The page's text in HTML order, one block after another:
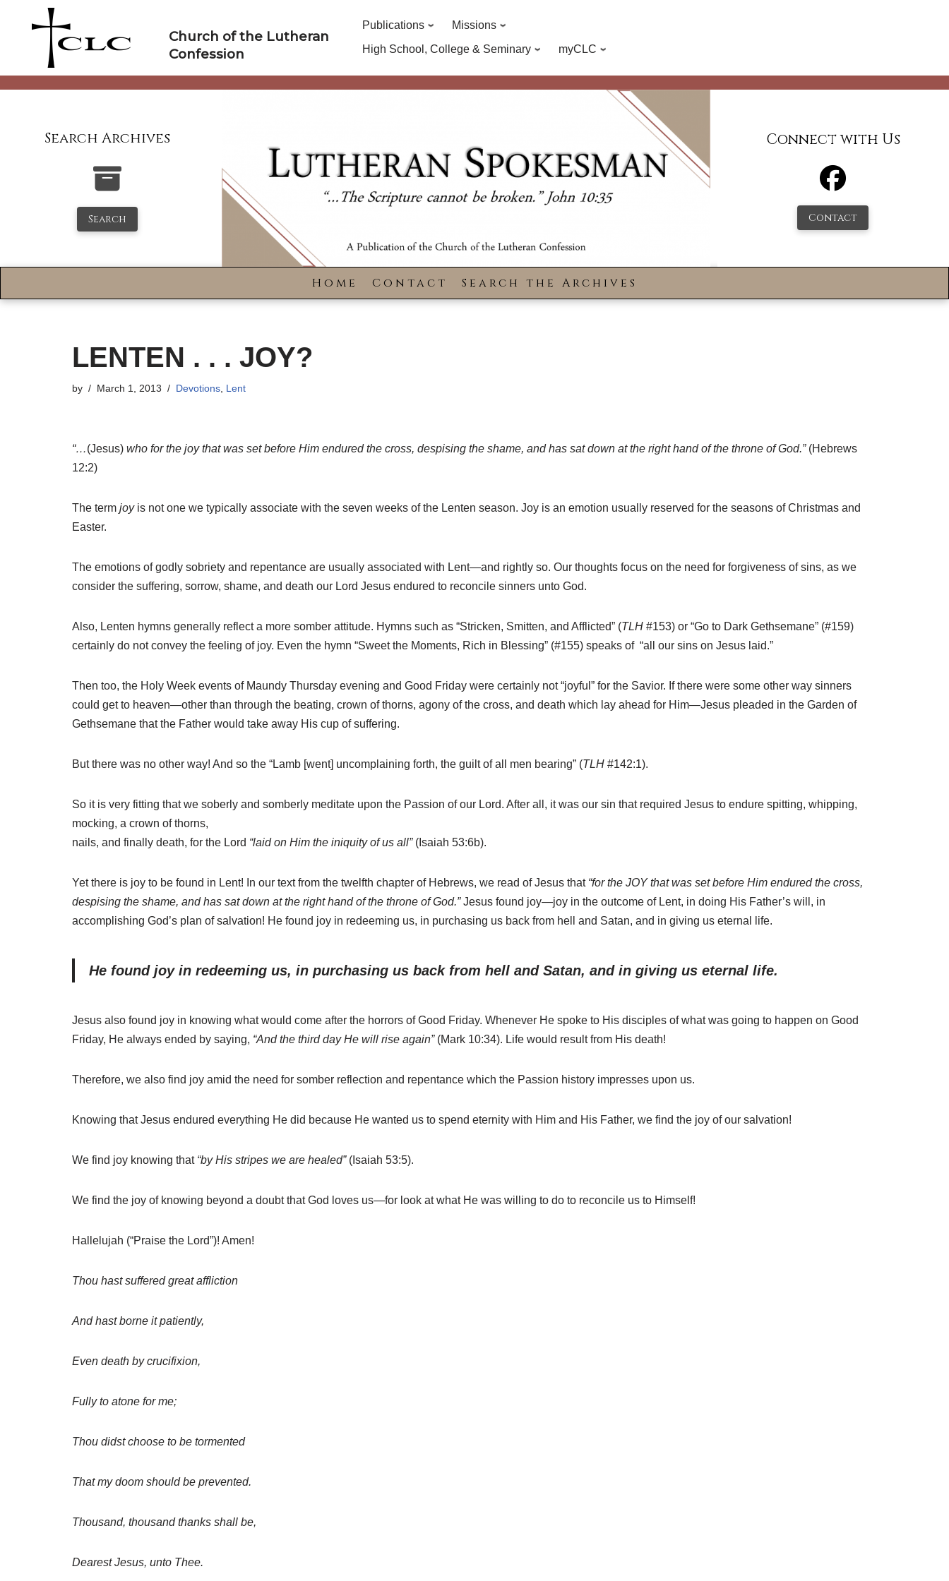
Church of the Lutheran
Confession
Publications
Missions
High School, College & Seminary
myCLC
Search Archives
Search
Connect with Us
Contact
Home Contact Search the Archives
LENTEN . . . JOY?
by March 1, 2013 Devotions Lent
“…(Jesus) who for the joy that was set before Him endured the cross, despising the shame, and has sat down at the right hand of the throne of God.” (Hebrews
12:2)
The term joy is not one we typically associate with the seven weeks of the Lenten season. Joy is an emotion usually reserved for the seasons of Christmas and
Easter.
The emotions of godly sobriety and repentance are usually associated with Lent—and rightly so. Our thoughts focus on the need for forgiveness of sins, as we
consider the suffering, sorrow, shame, and death our Lord Jesus endured to reconcile sinners unto God.
Also, Lenten hymns generally reflect a more somber attitude. Hymns such as “Stricken, Smitten, and Afflicted” (TLH #153) or “Go to Dark Gethsemane” (#159)
certainly do not convey the feeling of joy. Even the hymn “Sweet the Moments, Rich in Blessing” (#155) speaks of “all our sins on Jesus laid.”
Then too, the Holy Week events of Maundy Thursday evening and Good Friday were certainly not “joyful” for the Savior. If there were some other way sinners
could get to heaven—other than through the beating, crown of thorns, agony of the cross, and death which lay ahead for Him—Jesus pleaded in the Garden of
Gethsemane that the Father would take away His cup of suffering.
But there was no other way! And so the “Lamb [went] uncomplaining forth, the guilt of all men bearing” (TLH #142:1).
So it is very fitting that we soberly and somberly meditate upon the Passion of our Lord. After all, it was our sin that required Jesus to endure spitting, whipping,
mocking, a crown of thorns,
nails, and finally death, for the Lord “laid on Him the iniquity of us all”(Isaiah 53:6b).
Yet there is joy to be found in Lent! In our text from the twelfth chapter of Hebrews, we read of Jesus that “for the JOY that was set before Him endured the cross,
despising the shame, and has sat down at the right hand of the throne of God.”Jesus found joy—joy in the outcome of Lent, in doing His Father’s will, in
accomplishing God’s plan of salvation! He found joy in redeeming us, in purchasing us back from hell and Satan, and in giving us eternal life.
He found joy in redeeming us, in purchasing us back from hell and Satan, and in giving us eternal life.
Jesus also found joy in knowing what would come after the horrors of Good Friday. Whenever He spoke to His disciples of what was going to happen on Good
Friday, He always ended by saying, “And the third day He will rise again”(Mark 10:34). Life would result from His death!
Therefore, we also find joy amid the need for somber reflection and repentance which the Passion history impresses upon us.
Knowing that Jesus endured everything He did because He wanted us to spend eternity with Him and His Father, we find the joy of our salvation!
We find joy knowing that “by His stripes we are healed”(Isaiah 53:5).
We find the joy of knowing beyond a doubt that God loves us—for look at what He was willing to do to reconcile us to Himself!
Hallelujah (“Praise the Lord”)! Amen!
Thou hast suffered great affliction
And hast borne it patiently,
Even death by crucifixion,
Fully to atone for me;
Thou didst choose to be tormented
That my doom should be prevented.
Thousand, thousand thanks shall be,
Dearest Jesus, unto Thee.